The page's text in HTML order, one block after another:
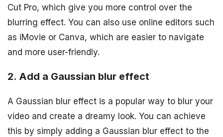
Cut Pro, which give you more control over the
blurring effect. You can also use online editors such
as iMovie or Canva, which are easier to navigate
and more user-friendly.
2. Add a Gaussian blur effect
A Gaussian blur effect is a popular way to blur your
video and create a dreamy look. You can achieve
this by simply adding a Gaussian blur effect to the